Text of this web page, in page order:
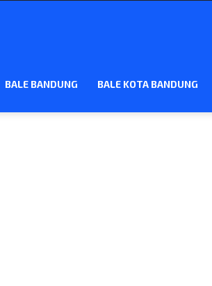
BALE BANDUNG BALE KOTA BANDUNG